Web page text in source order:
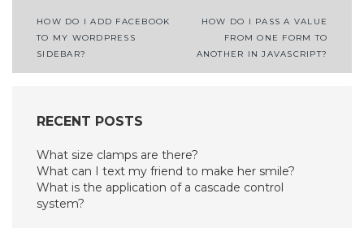
Post
navigation
HOW DO I ADD FACEBOOK
TO MY WORDPRESS
SIDEBAR?
HOW DO I PASS A VALUE
FROM ONE FORM TO
ANOTHER IN JAVASCRIPT?
RECENT POSTS
What size clamps are there?
What can I text my friend to make her smile?
What is the application of a cascade control
system?